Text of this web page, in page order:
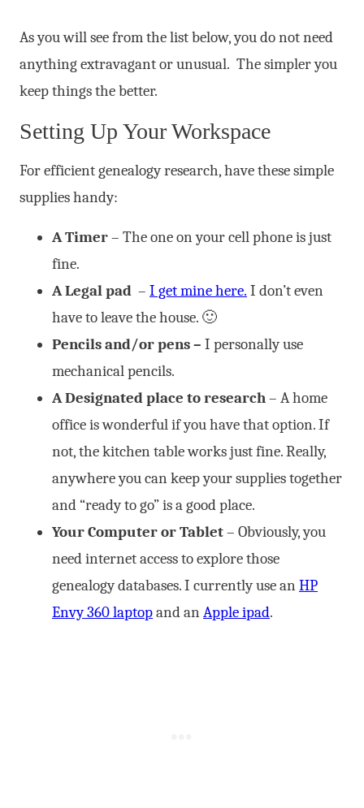
As you will see from the list below, you do not need
anything extravagant or unusual. The simpler you
keep things the better.
Setting Up Your Workspace
For efficient genealogy research, have these simple
supplies handy:
A Timer– The one on your cell phone is just
fine.
A Legal pad – I get mine here. I don’t even
have to leave the house. 🙂
Pencils and/or pens – I personally use
mechanical pencils.
A Designated place to research– A home
office is wonderful if you have that option. If
not, the kitchen table works just fine. Really,
anywhere you can keep your supplies together
and “ready to go” is a good place.
Your Computer or Tablet– Obviously, you
need internet access to explore those
genealogy databases. I currently use anHP
Envy 360 laptopand anApple ipad.